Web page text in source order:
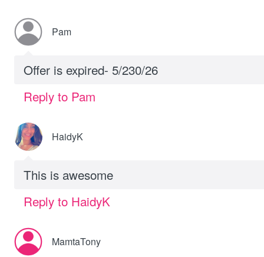
Pam
Offer is expired- 5/230/26
Reply to Pam
HaidyK
This is awesome
Reply to HaidyK
MamtaTony